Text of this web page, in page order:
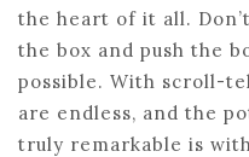
the heart of it all.
the box and push the
possible. With scroll-
are endless, and the
truly remarkable is